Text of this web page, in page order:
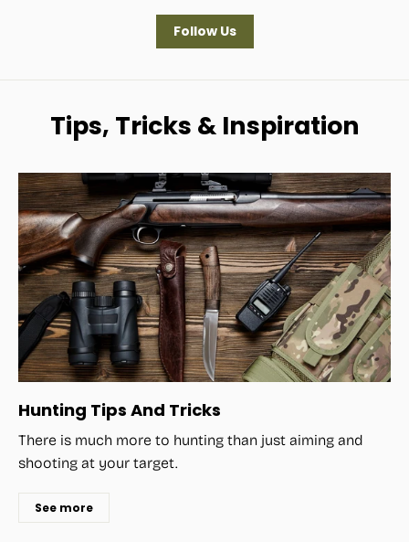
Follow Us
Tips, Tricks & Inspiration
Hunting Tips And Tricks
There is much more to hunting than just aiming and
shooting at your target.
See more